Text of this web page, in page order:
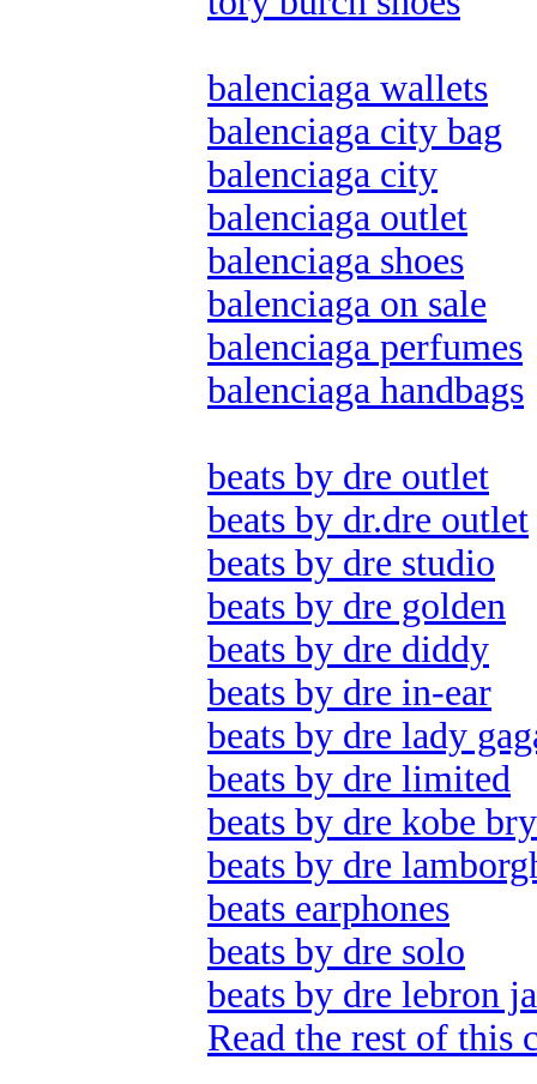
balenciaga wallets
balenciaga city bag
balenciaga city
balenciaga outlet
balenciaga shoes
balenciaga on sale
balenciaga perfumes
balenciaga handbags
beats by dre outlet
beats by dr.dre outlet
beats by dre studio
beats by dre golden
beats by dre diddy
beats by dre in-ear
beats by dre lady
beats by dre limited
beats by dre kobe
beats by dre
beats earphones
beats by dre solo
beats by dre lebron
Read the rest of this